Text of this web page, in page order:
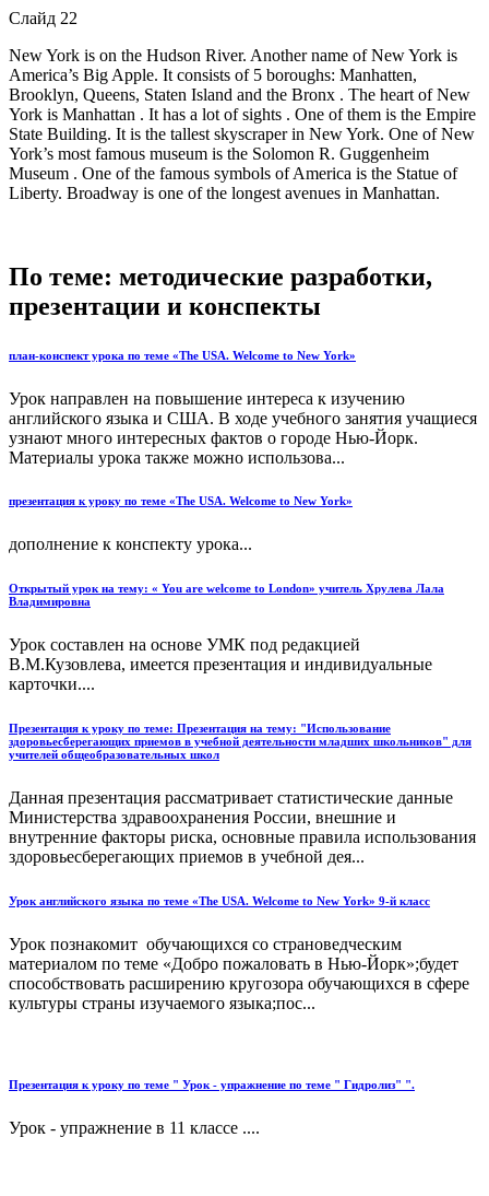
Слайд 22
New York is on the Hudson River. Another name of New York is
America’s Big Apple. It consists of 5 boroughs: Manhatten,
Brooklyn, Queens, Staten Island and the Bronx . The heart of New
York is Manhattan . It has a lot of sights . One of them is the Empire
State Building. It is the tallest skyscraper in New York. One of New
York’s most famous museum is the Solomon R. Guggenheim
Museum . One of the famous symbols of America is the Statue of
Liberty. Broadway is one of the longest avenues in Manhattan.
По теме: методические разработки,
презентации и конспекты
план-конспект урока по теме «The USA. Welcome to New York»
Урок направлен на повышение интереса к изучению
английского языка и США. В ходе учебного занятия учащиеся
узнают много интересных фактов о городе Нью-Йорк.
Материалы урока также можно использова...
презентация к уроку по теме «The USA. Welcome to New York»
дополнение к конспекту урока...
Открытый урок на тему: « You are welcome to London» учитель Хрулева Лала
Владимировна
Урок составлен на основе УМК под редакцией
В.М.Кузовлева, имеется презентация и индивидуальные
карточки....
Презентация к уроку по теме: Презентация на тему: "Использование
здоровьесберегающих приемов в учебной деятельности младших школьников" для
учителей общеобразовательных школ
Данная презентация рассматривает статистические данные
Министерства здравоохранения России, внешние и
внутренние факторы риска, основные правила использования
здоровьесберегающих приемов в учебной дея...
Урок английского языка по теме «The USA. Welcome to New York» 9-й класс
Урок познакомит обучающихся со страноведческим
материалом по теме «Добро пожаловать в Нью-Йорк»;будет
способствовать расширению кругозора обучающихся в сфере
культуры страны изучаемого языка;пос...
Презентация к уроку по теме " Урок - упражнение по теме " Гидролиз" ".
Урок - упражнение в 11 классе ....